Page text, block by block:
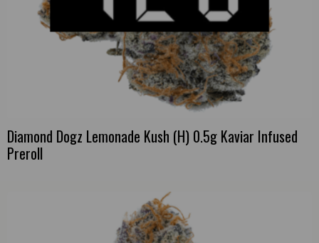
Diamond Dogz Lemonade Kush (H) 0.5g Kaviar Infused
Preroll